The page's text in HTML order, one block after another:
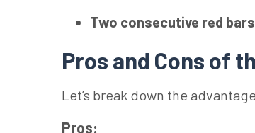
Two consecutive red
Pros and Cons of
Let’s break down the
Pros: